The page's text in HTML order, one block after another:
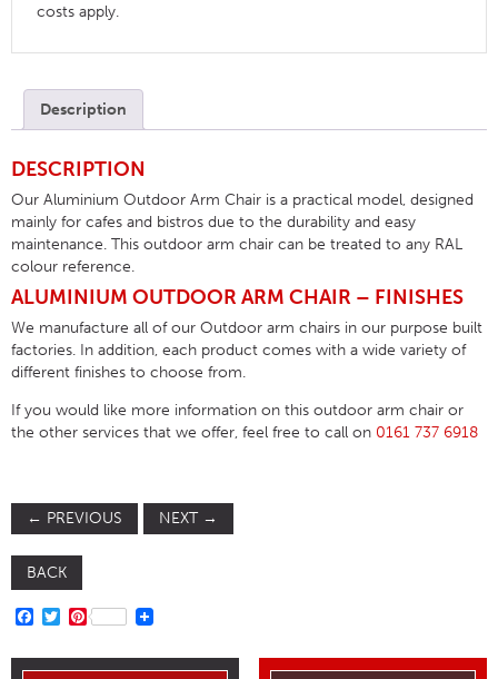
costs apply.
Description
DESCRIPTION
Our Aluminium Outdoor Arm Chair is a practical model, designed
mainly for cafes and bistros due to the durability and easy
maintenance. This outdoor arm chair can be treated to any RAL
colour reference.
ALUMINIUM OUTDOOR ARM CHAIR – FINISHES
We manufacture all of our Outdoor arm chairs in our purpose built
factories. In addition, each product comes with a wide variety of
different finishes to choose from.
If you would like more information on this outdoor arm chair or
the other services that we offer, feel free to call on 0161 737 6918
← PREVIOUS NEXT →
BACK
FACEBOOK
TWITTER
PINTEREST